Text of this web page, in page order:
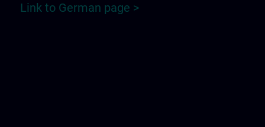
Link to German page >